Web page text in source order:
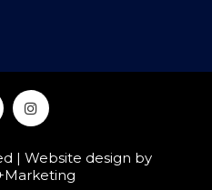
| Website design by